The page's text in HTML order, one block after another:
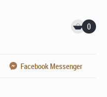
0
Facebook Messenger